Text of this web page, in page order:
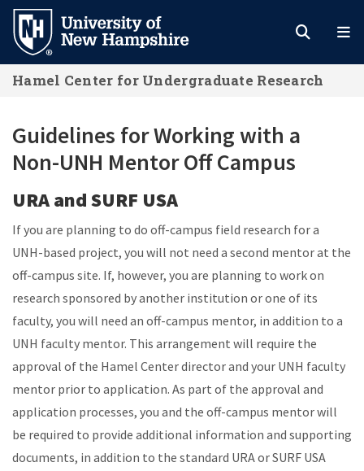
Skip
main
content
Hamel Center for Undergraduate Research
Guidelines for Working with a
Non-UNH Mentor Off Campus
URA and SURF USA
If you are planning to do off-campus field research for a
UNH-based project, you will not need a second mentor at the
off-campus site. If, however, you are planning to work on
research sponsored by another institution or one of its
faculty, you will need an off-campus mentor, in addition to a
UNH faculty mentor. This arrangement will require the
approval of the Hamel Center director and your UNH faculty
mentor prior to application. As part of the approval and
application processes, you and the off-campus mentor will
be required to provide additional information and supporting
documents, in addition to the standard URA or SURF USA